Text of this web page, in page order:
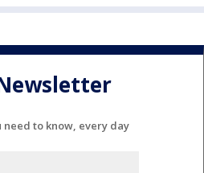
need to know, every day